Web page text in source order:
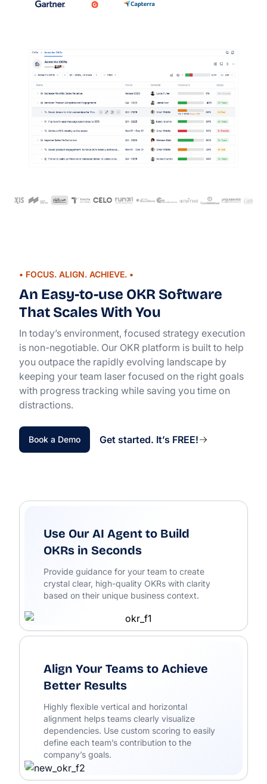
• FOCUS. ALIGN. ACHIEVE. •
An Easy-to-use OKR Software
That Scales With You
In today’s environment, focused strategy execution
is non-negotiable. Our OKR platform is built to help
you outpace the rapidly evolving landscape by
keeping your team laser focused on the right goals
with progress tracking while saving you time on
distractions.
Book a Demo Get started. It’s FREE!
Use Our AI Agent to Build
OKRs in Seconds
Provide guidance for your team to create
crystal clear, high-quality OKRs with clarity
based on their unique business context.
Align Your Teams to Achieve
Better Results
Highly flexible vertical and horizontal
alignment helps teams clearly visualize
dependencies. Use custom scoring to easily
define each team’s contribution to the
company’s goals.